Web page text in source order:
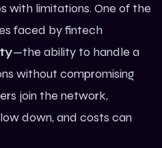
with limitations. One of the
faced by fintech
—the ability to handle a
without compromising
join the network,
down, and costs can